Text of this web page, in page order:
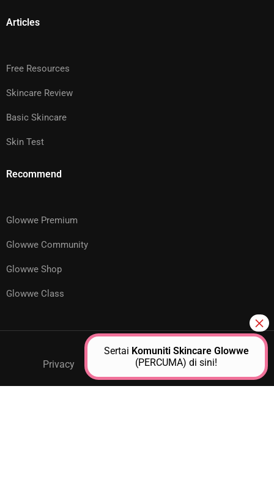
Articles
Free Resources
Skincare Review
Basic Skincare
Skin Test
Recommend
Glowwe Premium
Glowwe Community
Glowwe Shop
Glowwe Class
Privacy GPM Support About Us Contact
Sertai Komuniti Skincare Glowwe
(PERCUMA) di sini!